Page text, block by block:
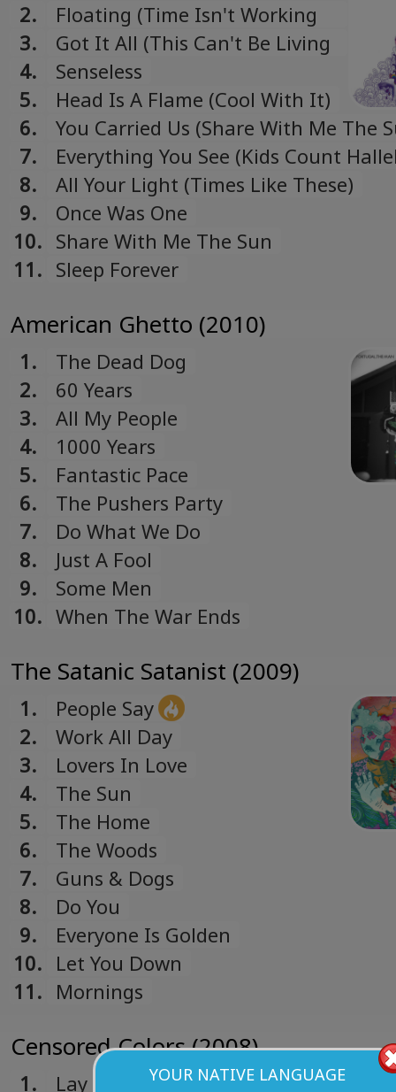
YOUR NATIVE LANGUAGE
2.
Floating (Time Isn't Working
My Side)
3.
Got It All (This Can't Be Living
Now)
4.
Senseless
5.
Head Is A Flame (Cool With It)
6.
You Carried Us (Share With Me The
7.
Everything You See (Kids Count
8.
All Your Light (Times Like These)
9.
Once Was One
10. Share With Me The Sun
11. Sleep Forever
American Ghetto (2010)
1.
The Dead Dog
2.
60 Years
3.
All My People
4.
1000 Years
5.
Fantastic Pace
6.
The Pushers Party
7.
Do What We Do
8.
Just A Fool
9.
Some Men
10. When The War Ends
The Satanic Satanist (2009)
1.
People Say
2.
Work All Day
3.
Lovers In Love
4.
The Sun
5.
The Home
6.
The Woods
7.
Guns & Dogs
8.
Do You
9.
Everyone Is Golden
10. Let You Down
11. Mornings
Censored Colors (2008)
1. Lay Me Back Down